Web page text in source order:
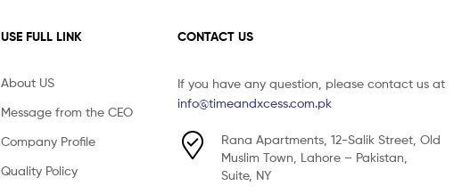
USE FULL LINK
About US
Message from the CEO
Company Profile
Quality Policy
CONTACT US
If you have any question, please contact us at
info@timeandxcess.com.pk
Rana Apartments, 12-Salik Street, Old
Muslim Town, Lahore – Pakistan,
Suite, NY